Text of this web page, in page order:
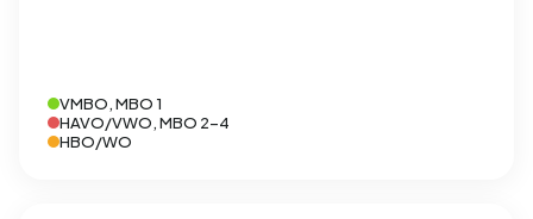
VMBO, MBO 1
HAVO/VWO, MBO 2-4
HBO/WO